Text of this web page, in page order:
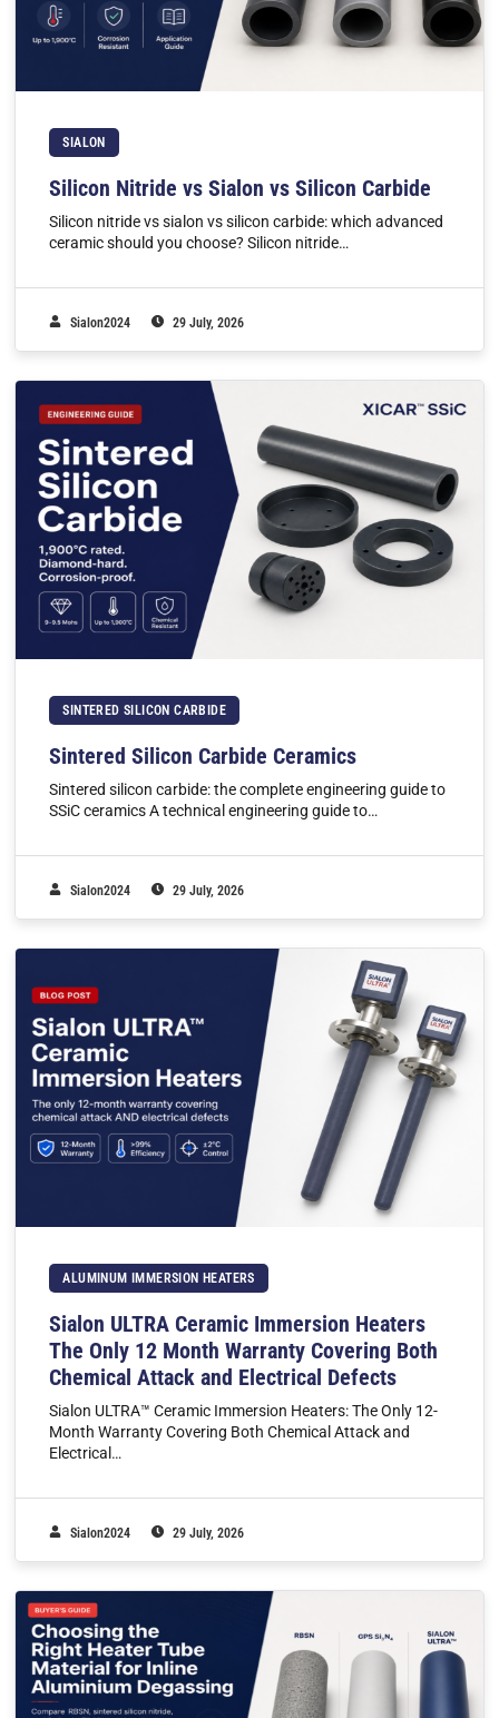
SIALON
Silicon Nitride vs Sialon vs Silicon Carbide
Silicon nitride vs sialon vs silicon carbide: which advanced
ceramic should you choose? Silicon nitride…
Sialon2024 29 July, 2026
SINTERED SILICON CARBIDE
Sintered Silicon Carbide Ceramics
Sintered silicon carbide: the complete engineering guide to
SSiC ceramics A technical engineering guide to…
Sialon2024 29 July, 2026
ALUMINUM IMMERSION HEATERS
Sialon ULTRA Ceramic Immersion Heaters
The Only 12 Month Warranty Covering Both
Chemical Attack and Electrical Defects
Sialon ULTRA™ Ceramic Immersion Heaters: The Only 12-
Month Warranty Covering Both Chemical Attack and
Electrical…
Sialon2024 29 July, 2026